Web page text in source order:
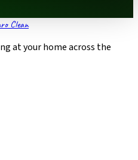
Clean
at your home across the